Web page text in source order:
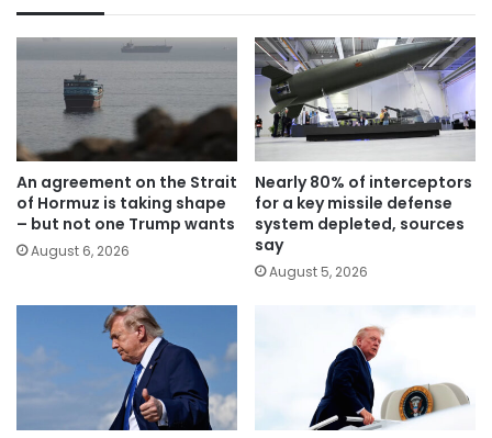
An agreement on the Strait
of Hormuz is taking shape
– but not one Trump wants
August 6, 2026
Nearly 80% of interceptors
for a key missile defense
system depleted, sources
say
August 5, 2026